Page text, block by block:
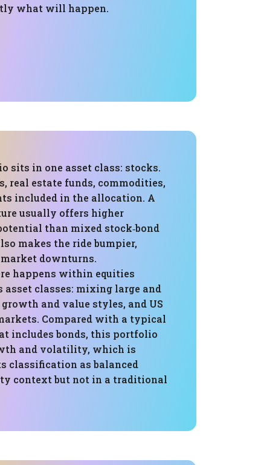
what will happen.
sits in one asset class: stocks.
real estate funds, commodities,
included in the allocation. A
usually offers higher
than mixed stock‑bond
makes the ride bumpier,
downturns.
happens within equities
asset classes: mixing large and
and value styles, and US
Compared with a typical
includes bonds, this portfolio
and volatility, which is
classification as balanced
context but not in a traditional